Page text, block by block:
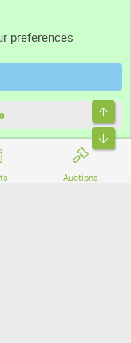
Auctions
Ltd.
preferences